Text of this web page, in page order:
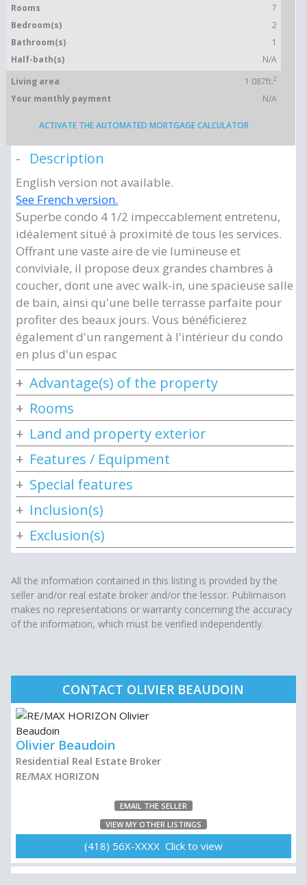
Rooms
7
Bedroom(s)
2
Bathroom(s)
1
Half-bath(s)
N/A
Living area
1 087ft.2
Your monthly payment N/A
ACTIVATE THE AUTOMATED MORTGAGE CALCULATOR
Description
English version not available.
See French version.
Superbe condo 4 1/2 impeccablement entretenu,
idéalement situé à proximité de tous les services.
Offrant une vaste aire de vie lumineuse et
conviviale, il propose deux grandes chambres à
coucher, dont une avec walk-in, une spacieuse salle
de bain, ainsi qu'une belle terrasse parfaite pour
profiter des beaux jours. Vous bénéficierez
également d'un rangement à l'intérieur du condo
en plus d'un espac
Advantage(s) of the property
Rooms
Land and property exterior
Features / Equipment
Special features
Inclusion(s)
Exclusion(s)
All the information contained in this listing is provided by the
seller and/or real estate broker and/or the lessor. Publimaison
makes no representations or warranty concerning the accuracy
of the information, which must be verified independently.
CONTACT OLIVIER BEAUDOIN
Olivier Beaudoin
Residential Real Estate Broker
RE/MAX HORIZON
EMAIL THE SELLER
VIEW MY OTHER LISTINGS
(418) 56X-XXXX Click to view